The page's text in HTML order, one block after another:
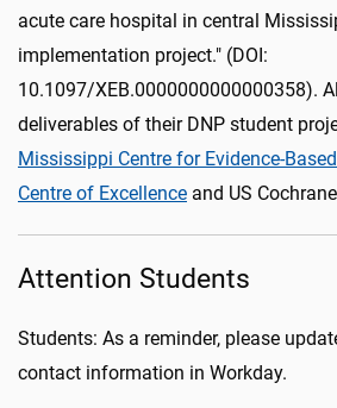
acute care hospital in central
implementation project." (DOI:
10.1097/XEB.0000000000000358).
deliverables of their DNP student
Mississippi Centre for Evidence-
Centre of Excellence and US
Attention Students
Students: As a reminder, please
contact information in Workday.